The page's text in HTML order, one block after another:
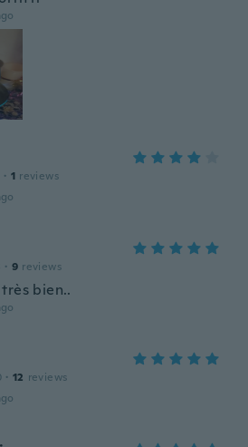
· 1 reviews
· 9 reviews
bien..
· 12 reviews